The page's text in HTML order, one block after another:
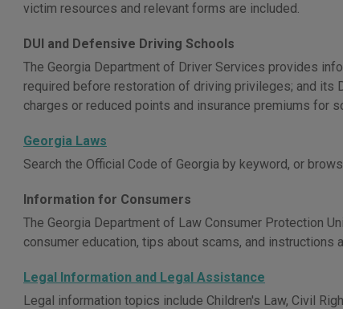
victim resources and relevant forms are included.
DUI and Defensive Driving Schools
The Georgia Department of Driver Services provides
required before restoration of driving privileges; and its
charges or reduced points and insurance premiums for
Georgia Laws
Search the Official Code of Georgia by keyword, or
Information for Consumers
The Georgia Department of Law Consumer Protection
consumer education, tips about scams, and instructions
Legal Information and Legal Assistance
Legal information topics include Children's Law, Civil